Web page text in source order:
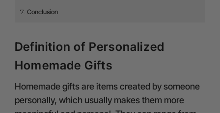
Conclusion
Definition of Personalized
Homemade Gifts
Homemade gifts are items created by someone
personally, which usually makes them more